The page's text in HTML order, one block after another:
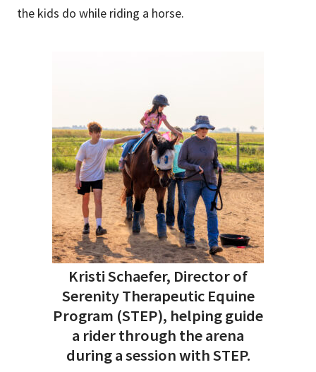
the kids do while riding a horse.
Kristi Schaefer, Director of
Serenity Therapeutic Equine
Program (STEP), helping guide
a rider through the arena
during a session with STEP.